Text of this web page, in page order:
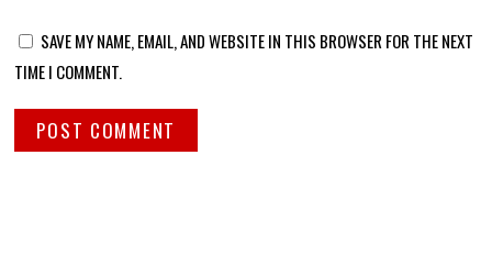
SAVE MY NAME, EMAIL, AND WEBSITE IN THIS BROWSER FOR THE NEXT
TIME I COMMENT.